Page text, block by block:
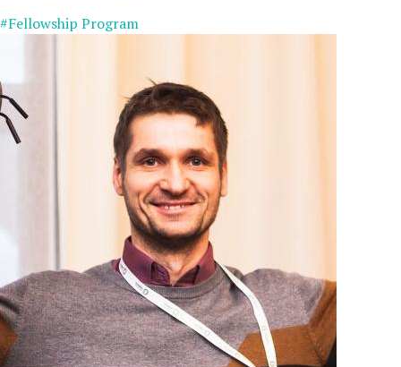
#Fellowship Program